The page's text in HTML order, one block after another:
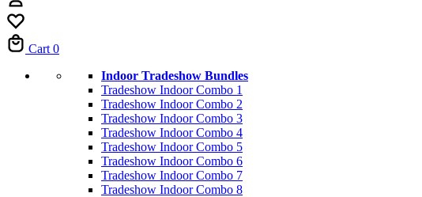
Cart 0
Indoor Tradeshow Bundles
Tradeshow Indoor Combo 1
Tradeshow Indoor Combo 2
Tradeshow Indoor Combo 3
Tradeshow Indoor Combo 4
Tradeshow Indoor Combo 5
Tradeshow Indoor Combo 6
Tradeshow Indoor Combo 7
Tradeshow Indoor Combo 8